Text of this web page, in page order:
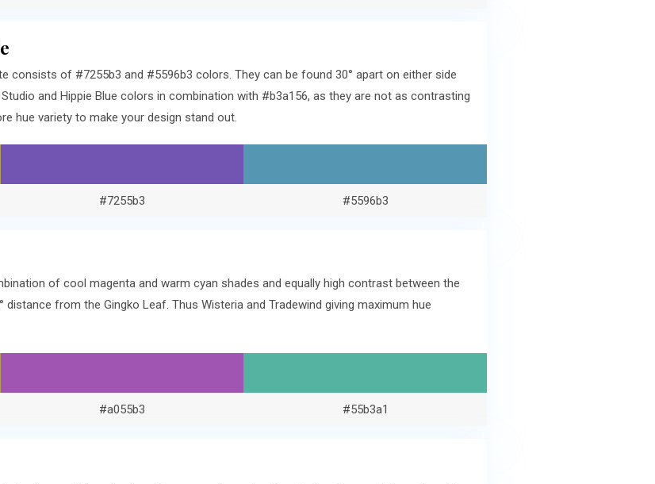
consists of #7255b3 and #5596b3 colors. They can be found 30° apart on either side
and Hippie Blue colors in combination with #b3a156, as they are not as contrasting
hue variety to make your design stand out.
#7255b3 #5596b3
of cool magenta and warm cyan shades and equally high contrast between the
from the Gingko Leaf. Thus Wisteria and Tradewind giving maximum hue
#a055b3 #55b3a1